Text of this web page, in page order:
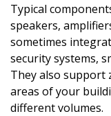
Typical
speakers,
sometimes
security systems,
They also
areas of your
different volumes.